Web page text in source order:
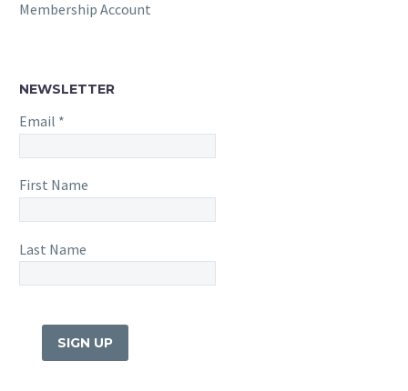
Membership Account
NEWSLETTER
Email *
First Name
Last Name